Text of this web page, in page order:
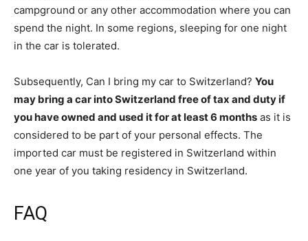
campground or any other accommodation where you can
spend the night. In some regions, sleeping for one night
in the car is tolerated.
Subsequently, Can I bring my car to Switzerland? You
may bring a car into Switzerland free of tax and duty if
you have owned and used it for at least 6 months as it is
considered to be part of your personal effects. The
imported car must be registered in Switzerland within
one year of you taking residency in Switzerland.
FAQ